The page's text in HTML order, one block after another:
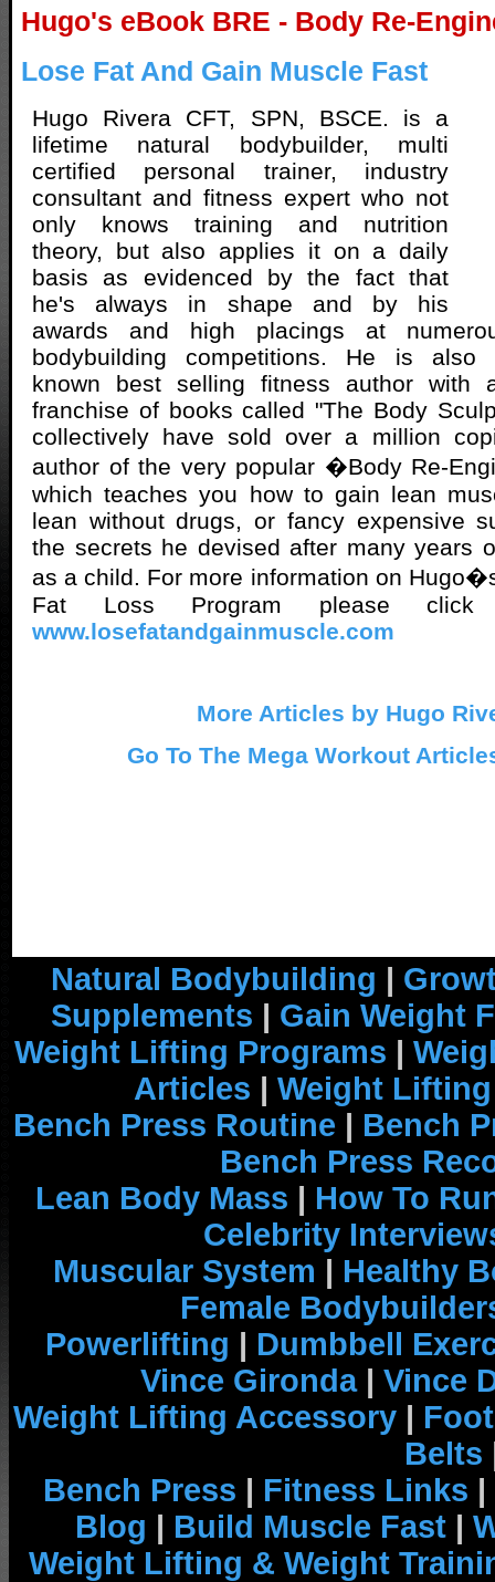
Hugo's eBook BRE - Body Re-
Lose Fat And Gain Muscle Fast
Hugo Rivera CFT, SPN, BSCE. is a
lifetime natural bodybuilder, multi
certified personal trainer, industry
consultant and fitness expert who not
only knows training and nutrition
theory, but also applies it on a daily
basis as evidenced by the fact that
he's always in shape and by his
awards and high placings at
bodybuilding competitions. He is also
known best selling fitness author with
franchise of books called "The Body
collectively have sold over a million
author of the very popular �Body Re-
which teaches you how to gain lean
lean without drugs, or fancy expensive
the secrets he devised after many years
as a child. For more information on
Fat Loss Program please
www.losefatandgainmuscle.com
More Articles by Hugo
Go To The Mega Workout
Natural Bodybuilding |
Supplements | Gain Weight
Weight Lifting Programs |
Articles | Weight
Bench Press Routine | Bench
Bench Press
Lean Body Mass | How To
Celebrity
Muscular System | Healthy
Female
Powerlifting | Dumbbell
Vince Gironda| Vince
Weight Lifting Accessory |
Belts
Bench Press | Fitness Links |
Blog | Build Muscle Fast |
Weight Lifting & Weight